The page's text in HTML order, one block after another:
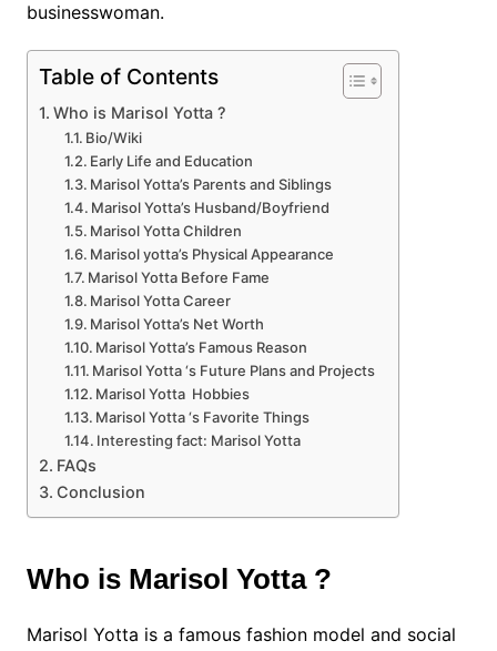
businesswoman.
Table of Contents
Who is Marisol Yotta ?
Bio/Wiki
Early Life and Education
Marisol Yotta’s Parents and Siblings
Marisol Yotta’s Husband/Boyfriend
Marisol Yotta Children
Marisol yotta’s Physical Appearance
Marisol Yotta Before Fame
Marisol Yotta Career
Marisol Yotta’s Net Worth
Marisol Yotta’s Famous Reason
Marisol Yotta ‘s Future Plans and Projects
Marisol Yotta Hobbies
Marisol Yotta ‘s Favorite Things
Interesting fact: Marisol Yotta
FAQs
Conclusion
Who is Marisol Yotta ?
Marisol Yotta is a famous fashion model and social